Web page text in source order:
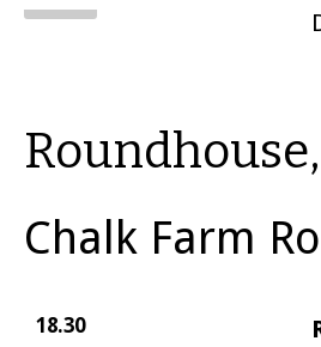
Chalk Farm
18.30